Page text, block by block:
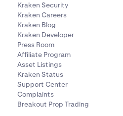
Kraken Security
Kraken Careers
Kraken Blog
Kraken Developer
Press Room
Affiliate Program
Asset Listings
Kraken Status
Support Center
Complaints
Breakout Prop Trading